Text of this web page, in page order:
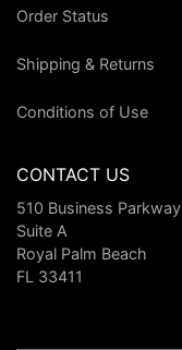
Order Status
Shipping & Returns
Conditions of Use
CONTACT US
510 Business Parkway
Suite A
Royal Palm Beach
FL 33411